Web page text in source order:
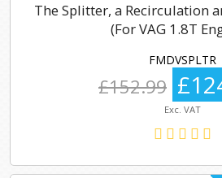
The Splitter, a Recirculation
(For VAG 1.8T
FMDVSPLTR
£152.99
Exc. VAT